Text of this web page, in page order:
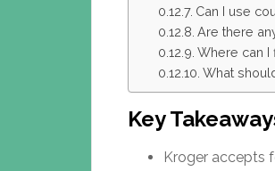
Can I use
Are there
Where can I
What
Key
Kroger accepts